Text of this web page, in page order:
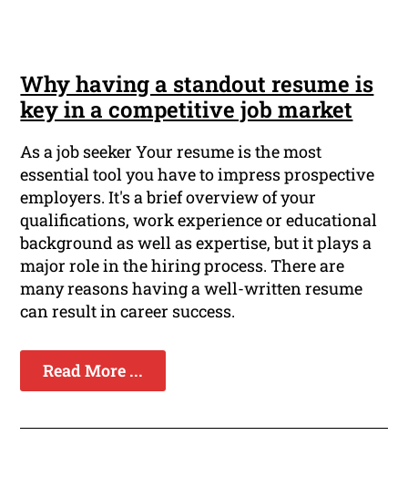
Why having a standout resume is
key in a competitive job market
As a job seeker Your resume is the most
essential tool you have to impress prospective
employers. It's a brief overview of your
qualifications, work experience or educational
background as well as expertise, but it plays a
major role in the hiring process. There are
many reasons having a well-written resume
can result in career success.
Read More ...